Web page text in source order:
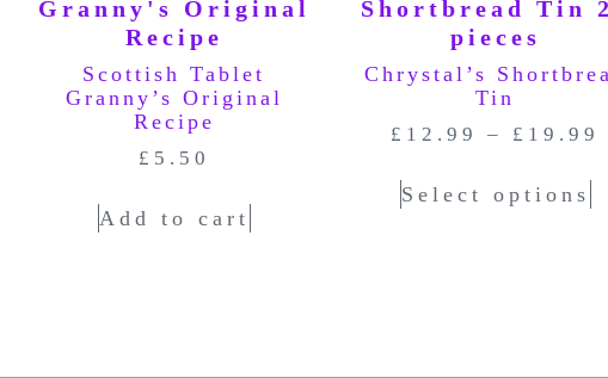
Scottish Tablet
Granny’s Original
Recipe
£ 5.50
Add to cart
Chrystal’s
Tin
£ 12.99 – £ 19.99
Select options